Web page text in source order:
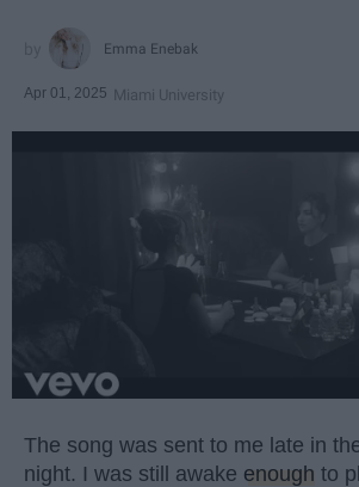
Emma Enebak
Apr 01, 2025 Miami University
The song was sent to me late in
night. I was still awake enough to